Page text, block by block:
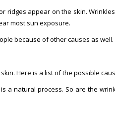
ridges appear on the skin.
most sun exposure.
because of other causes as
Here is a list of the possible
a natural process. So are the